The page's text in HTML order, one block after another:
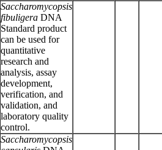
Saccharomycopsis
fibuligera DNA
Standard product
can be used for
quantitative
research and
analysis, assay
development,
verification, and
validation, and
laboratory quality
control.
Saccharomycopsis